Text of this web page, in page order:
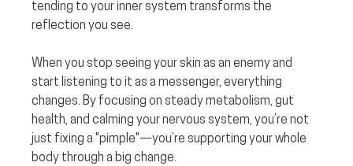
tending to your inner system transforms the
reflection you see.
When you stop seeing your skin as an enemy and
start listening to it as a messenger, everything
changes. By focusing on steady metabolism, gut
health, and calming your nervous system, you’re not
just fixing a "pimple"—you’re supporting your whole
body through a big change.